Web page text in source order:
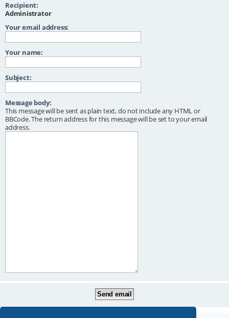
Recipient:
Administrator
Your email address:
Your name:
Subject:
Message body:
This message will be sent as plain text, do not include any HTML or
BBCode. The return address for this message will be set to your email
address.